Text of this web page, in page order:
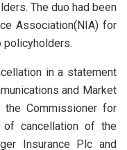
The duo had been
Association(NIA) for
in a statement
and Market
the Commissioner for
of cancellation of the
Insurance Plc and